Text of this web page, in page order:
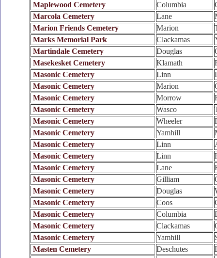
Maplewood Cemetery
Columbia
Marcola Cemetery
Lane
Marion Friends Cemetery
Marion
Marks Memorial Park
Clackamas
Martindale Cemetery
Douglas
Masekesket Cemetery
Klamath
Masonic Cemetery
Linn
Masonic Cemetery
Marion
Masonic Cemetery
Morrow
Masonic Cemetery
Wasco
Masonic Cemetery
Wheeler
Masonic Cemetery
Yamhill
Masonic Cemetery
Linn
Masonic Cemetery
Linn
Masonic Cemetery
Lane
Masonic Cemetery
Gilliam
Masonic Cemetery
Douglas
Masonic Cemetery
Coos
Masonic Cemetery
Columbia
Masonic Cemetery
Clackamas
Masonic Cemetery
Yamhill
Masten Cemetery
Deschutes